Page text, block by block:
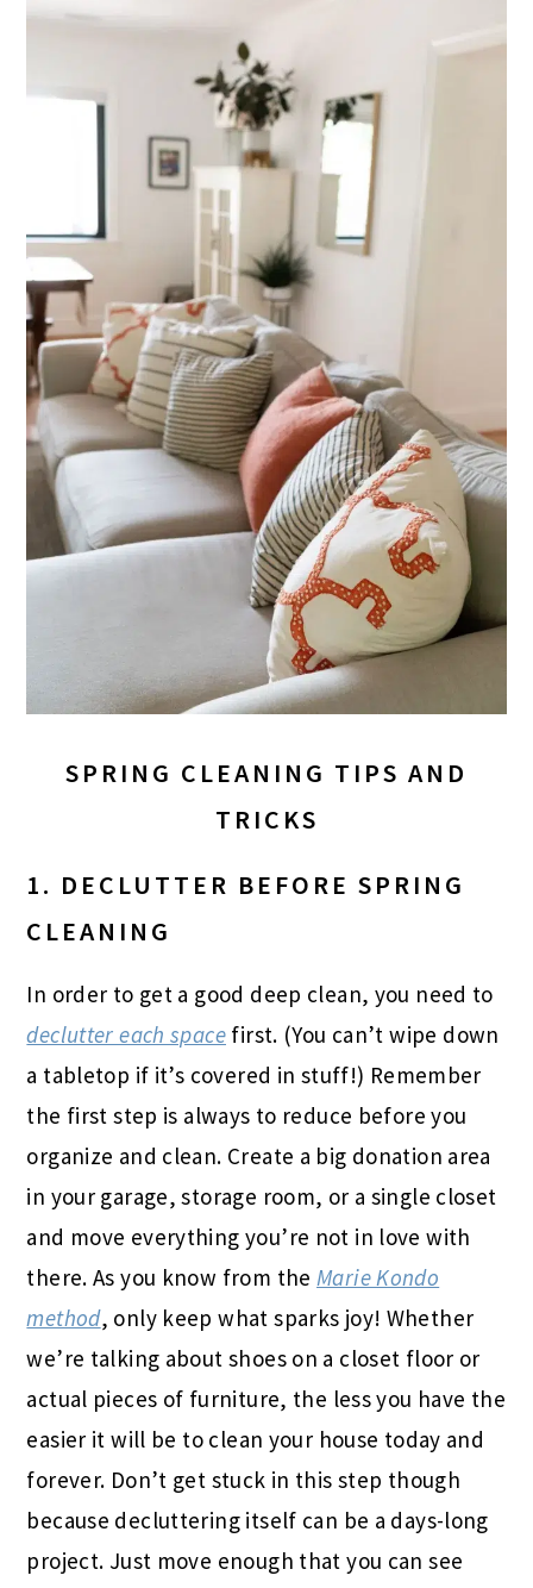
SPRING CLEANING TIPS AND
TRICKS
1. DECLUTTER BEFORE SPRING
CLEANING
In order to get a good deep clean, you need to
declutter each space first. (You can’t wipe down
a tabletop if it’s covered in stuff!) Remember
the first step is always to reduce before you
organize and clean. Create a big donation area
in your garage, storage room, or a single closet
and move everything you’re not in love with
there. As you know from the Marie Kondo
method, only keep what sparks joy! Whether
we’re talking about shoes on a closet floor or
actual pieces of furniture, the less you have the
easier it will be to clean your house today and
forever. Don’t get stuck in this step though
because decluttering itself can be a days-long
project. Just move enough that you can see